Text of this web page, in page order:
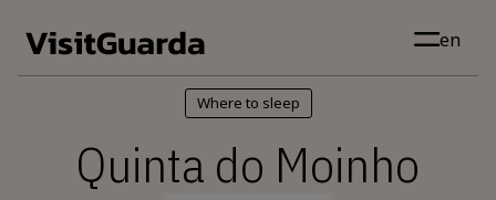
en
Where to sleep
Quinta do Moinho